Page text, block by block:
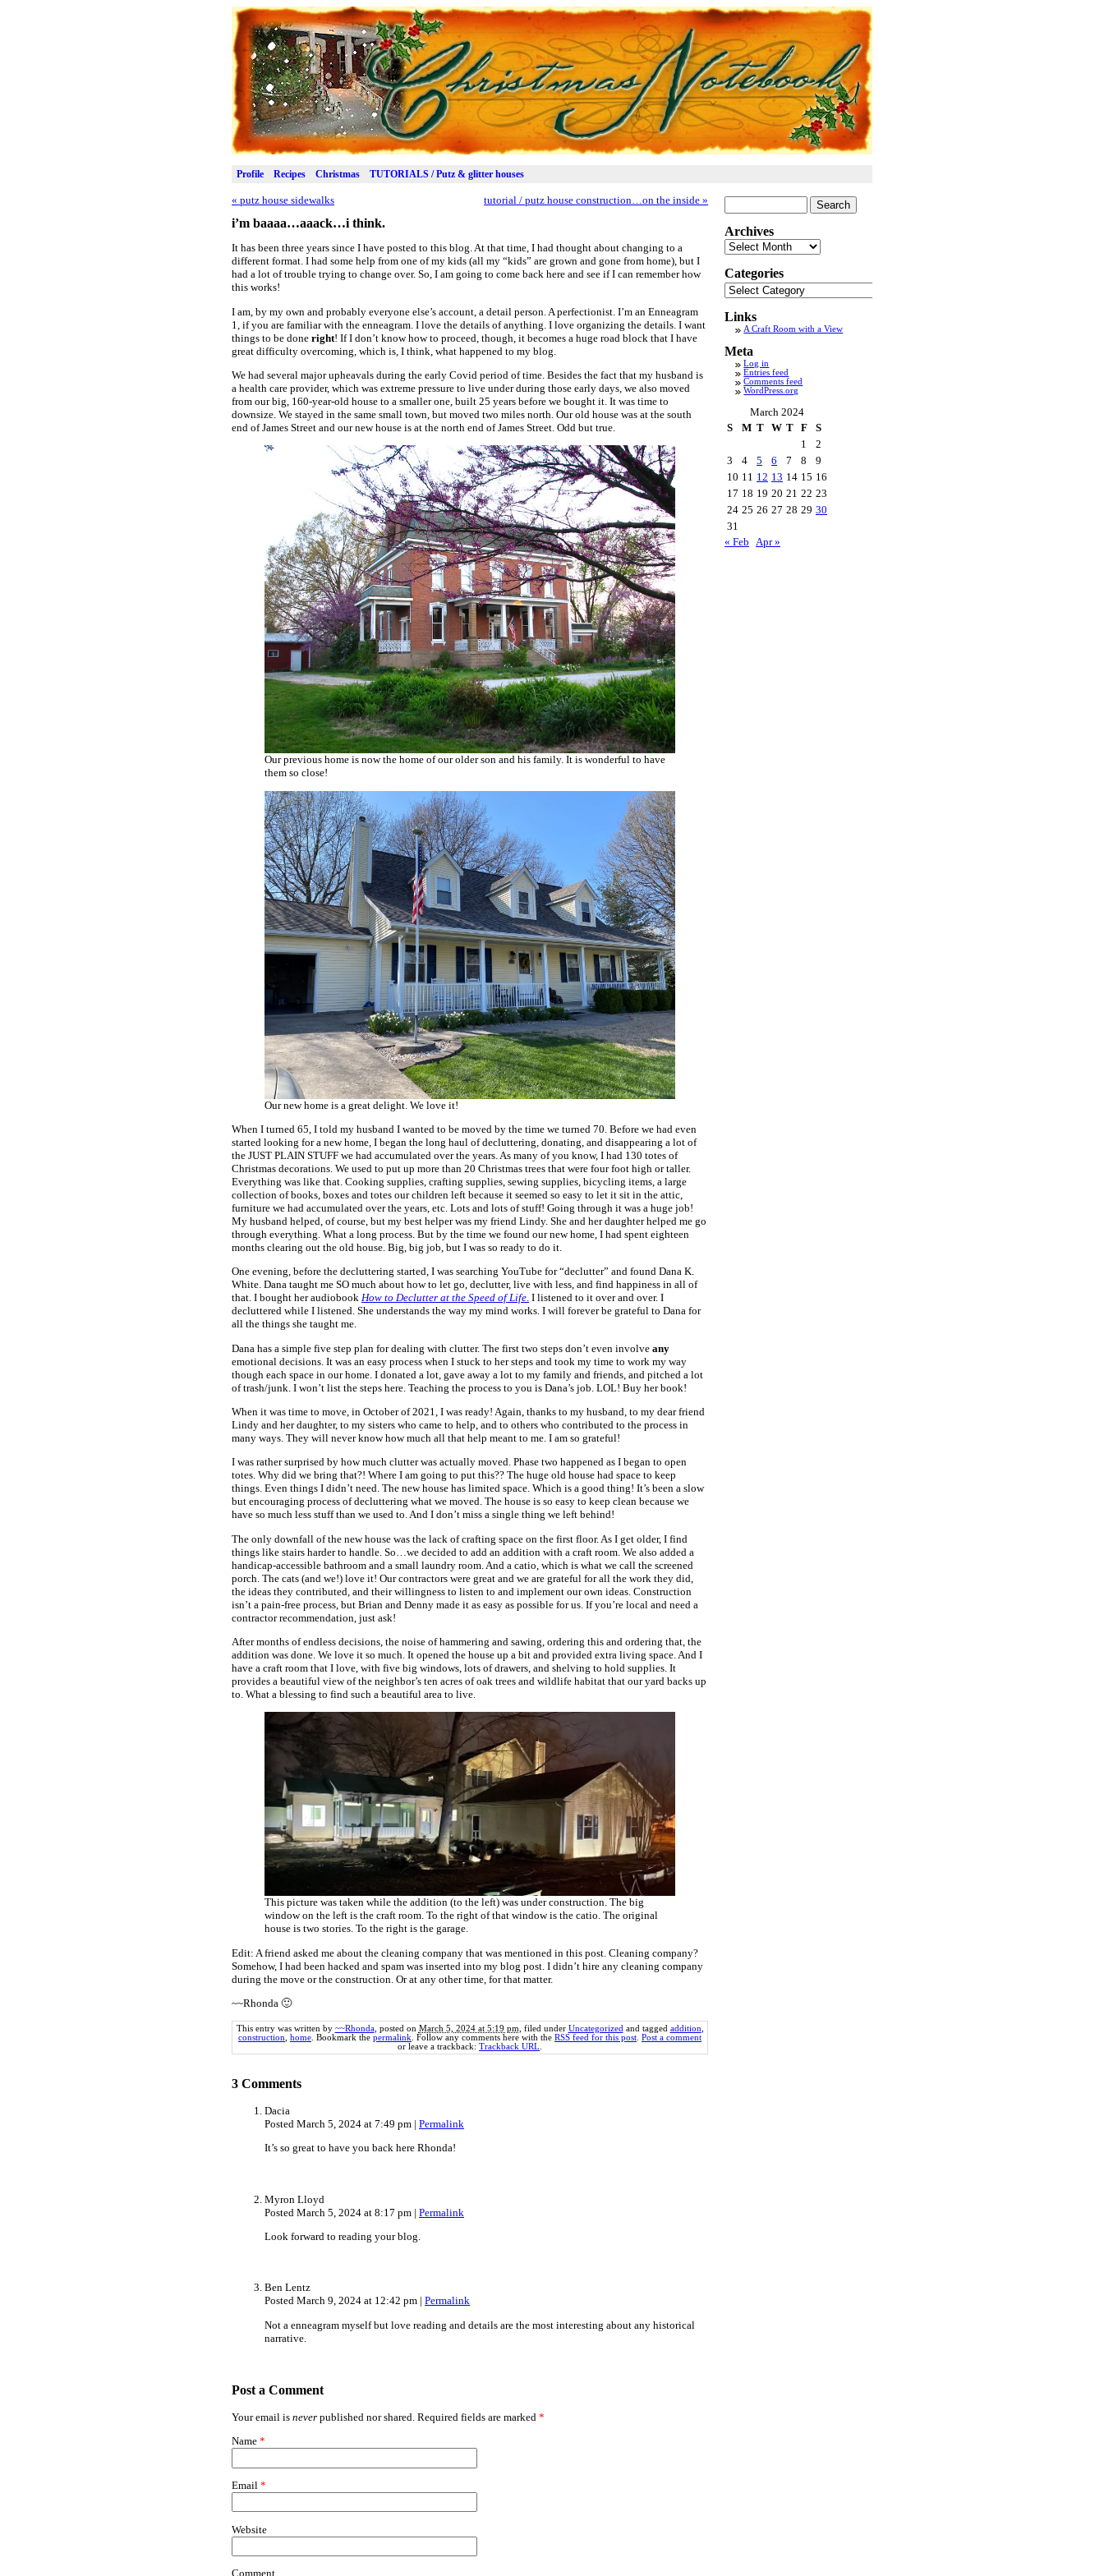
Profile Recipes Christmas TUTORIALS / Putz & glitter houses
« putz house sidewalks tutorial / putz house construction…on the inside »
i’m baaaa…aaack…i think.
It has been three years since I have posted to this blog. At that time, I had thought about changing to a
different format. I had some help from one of my kids (all my “kids” are grown and gone from home), but I
had a lot of trouble trying to change over. So, I am going to come back here and see if I can remember how
this works!
I am, by my own and probably everyone else’s account, a detail person. A perfectionist. I’m an Enneagram
1, if you are familiar with the enneagram. I love the details of anything. I love organizing the details. I want
things to be done right! If I don’t know how to proceed, though, it becomes a huge road block that I have
great difficulty overcoming, which is, I think, what happened to my blog.
We had several major upheavals during the early Covid period of time. Besides the fact that my husband is
a health care provider, which was extreme pressure to live under during those early days, we also moved
from our big, 160-year-old house to a smaller one, built 25 years before we bought it. It was time to
downsize. We stayed in the same small town, but moved two miles north. Our old house was at the south
end of James Street and our new house is at the north end of James Street. Odd but true.
Our previous home is now the home of our older son and his family. It is wonderful to have
them so close!
Our new home is a great delight. We love it!
When I turned 65, I told my husband I wanted to be moved by the time we turned 70. Before we had even
started looking for a new home, I began the long haul of decluttering, donating, and disappearing a lot of
the JUST PLAIN STUFF we had accumulated over the years. As many of you know, I had 130 totes of
Christmas decorations. We used to put up more than 20 Christmas trees that were four foot high or taller.
Everything was like that. Cooking supplies, crafting supplies, sewing supplies, bicycling items, a large
collection of books, boxes and totes our children left because it seemed so easy to let it sit in the attic,
furniture we had accumulated over the years, etc. Lots and lots of stuff! Going through it was a huge job!
My husband helped, of course, but my best helper was my friend Lindy. She and her daughter helped me go
through everything. What a long process. But by the time we found our new home, I had spent eighteen
months clearing out the old house. Big, big job, but I was so ready to do it.
One evening, before the decluttering started, I was searching YouTube for “declutter” and found Dana K.
White. Dana taught me SO much about how to let go, declutter, live with less, and find happiness in all of
that. I bought her audiobook How to Declutter at the Speed of Life. I listened to it over and over. I
decluttered while I listened. She understands the way my mind works. I will forever be grateful to Dana for
all the things she taught me.
Dana has a simple five step plan for dealing with clutter. The first two steps don’t even involve any
emotional decisions. It was an easy process when I stuck to her steps and took my time to work my way
though each space in our home. I donated a lot, gave away a lot to my family and friends, and pitched a lot
of trash/junk. I won’t list the steps here. Teaching the process to you is Dana’s job. LOL! Buy her book!
When it was time to move, in October of 2021, I was ready! Again, thanks to my husband, to my dear friend
Lindy and her daughter, to my sisters who came to help, and to others who contributed to the process in
many ways. They will never know how much all that help meant to me. I am so grateful!
I was rather surprised by how much clutter was actually moved. Phase two happened as I began to open
totes. Why did we bring that?! Where I am going to put this?? The huge old house had space to keep
things. Even things I didn’t need. The new house has limited space. Which is a good thing! It’s been a slow
but encouraging process of decluttering what we moved. The house is so easy to keep clean because we
have so much less stuff than we used to. And I don’t miss a single thing we left behind!
The only downfall of the new house was the lack of crafting space on the first floor. As I get older, I find
things like stairs harder to handle. So…we decided to add an addition with a craft room. We also added a
handicap-accessible bathroom and a small laundry room. And a catio, which is what we call the screened
porch. The cats (and we!) love it! Our contractors were great and we are grateful for all the work they did,
the ideas they contributed, and their willingness to listen to and implement our own ideas. Construction
isn’t a pain-free process, but Brian and Denny made it as easy as possible for us. If you’re local and need a
contractor recommendation, just ask!
After months of endless decisions, the noise of hammering and sawing, ordering this and ordering that, the
addition was done. We love it so much. It opened the house up a bit and provided extra living space. And I
have a craft room that I love, with five big windows, lots of drawers, and shelving to hold supplies. It
provides a beautiful view of the neighbor’s ten acres of oak trees and wildlife habitat that our yard backs up
to. What a blessing to find such a beautiful area to live.
This picture was taken while the addition (to the left) was under construction. The big
window on the left is the craft room. To the right of that window is the catio. The original
house is two stories. To the right is the garage.
Edit: A friend asked me about the cleaning company that was mentioned in this post. Cleaning company?
Somehow, I had been hacked and spam was inserted into my blog post. I didn’t hire any cleaning company
during the move or the construction. Or at any other time, for that matter.
~~Rhonda 🙂
This entry was written by ~~Rhonda, posted on March 5, 2024 at 5:19 pm, filed under Uncategorizedand tagged addition,
construction, home. Bookmark the permalink. Follow any comments here with the RSS feed for this post. Post a comment
or leave a trackback: Trackback URL.
3 Comments
Dacia
Posted March 5, 2024 at 7:49 pm | Permalink
It’s so great to have you back here Rhonda!
Myron Lloyd
Posted March 5, 2024 at 8:17 pm | Permalink
Look forward to reading your blog.
Ben Lentz
Posted March 9, 2024 at 12:42 pm | Permalink
Not a enneagram myself but love reading and details are the most interesting about any historical
narrative.
Post a Comment
Your email is never published nor shared. Required fields are marked *
Name *
Email *
Website
Comment
for:
Archives
Archives
Categories
Categories
Links
A Craft Room with a View
Meta
Log in
Entries feed
Comments feed
WordPress.org
March 2024
S
M T W T F
S
1
2
3
4 5 6 7 8
9
10 11 12 13 14 15 16
17 18 19 20 21 22 23
24 25 26 27 28 29 30
31
« Feb Apr »